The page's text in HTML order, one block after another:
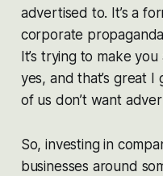
advertised to. It’s a
corporate
It’s trying to make
yes, and that’s great I
of us don’t want
So, investing in
businesses around